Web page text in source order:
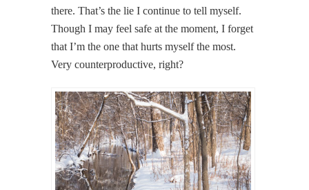
there. That’s the lie I continue to tell myself.
Though I may feel safe at the moment, I forget
that I’m the one that hurts myself the most.
Very counterproductive, right?